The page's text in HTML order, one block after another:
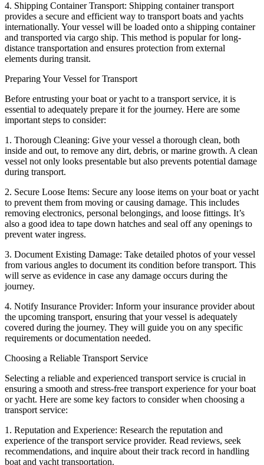
4. Shipping Container Transport: Shipping container transport
provides a secure and efficient way to transport boats and yachts
internationally. Your vessel will be loaded onto a shipping container
and transported via cargo ship. This method is popular for long-
distance transportation and ensures protection from external
elements during transit.
Preparing Your Vessel for Transport
Before entrusting your boat or yacht to a transport service, it is
essential to adequately prepare it for the journey. Here are some
important steps to consider:
1. Thorough Cleaning: Give your vessel a thorough clean, both
inside and out, to remove any dirt, debris, or marine growth. A clean
vessel not only looks presentable but also prevents potential damage
during transport.
2. Secure Loose Items: Secure any loose items on your boat or yacht
to prevent them from moving or causing damage. This includes
removing electronics, personal belongings, and loose fittings. It’s
also a good idea to tape down hatches and seal off any openings to
prevent water ingress.
3. Document Existing Damage: Take detailed photos of your vessel
from various angles to document its condition before transport. This
will serve as evidence in case any damage occurs during the
journey.
4. Notify Insurance Provider: Inform your insurance provider about
the upcoming transport, ensuring that your vessel is adequately
covered during the journey. They will guide you on any specific
requirements or documentation needed.
Choosing a Reliable Transport Service
Selecting a reliable and experienced transport service is crucial in
ensuring a smooth and stress-free transport experience for your boat
or yacht. Here are some key factors to consider when choosing a
transport service:
1. Reputation and Experience: Research the reputation and
experience of the transport service provider. Read reviews, seek
recommendations, and inquire about their track record in handling
boat and yacht transportation.